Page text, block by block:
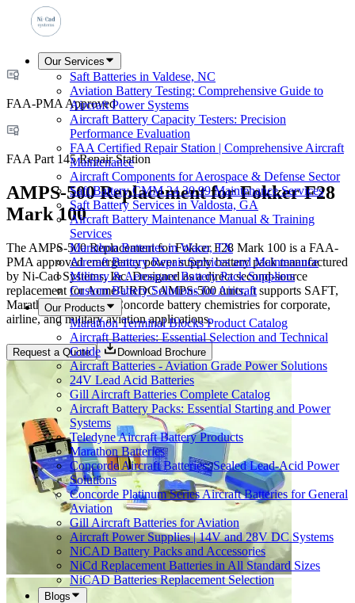
Our Services
Saft Batteries in Valdese, NC
Aviation Battery Testing: Comprehensive Guide to
Aircraft Power Systems
Aircraft Battery Capacity Testers: Precision
Performance Evaluation
FAA Certified Repair Station | Comprehensive Aircraft
Maintenance
Aircraft Components for Aerospace & Defense Sector
Saft Battery CMM 24 30 99 Maintenance Services
Saft Battery Services in Valdosta, GA
Aircraft Battery Maintenance Manual & Training
Services
Marathon Batteries in Waco, TX
Aircraft Battery Repair Services and Maintenance
Military & Aerospace Battery Pack Suppliers
Custom Battery Solutions for Aircraft
Our Products
Marathon Terminal Blocks Product Catalog
Aircraft Batteries: Essential Selection and Technical
Guide
Aircraft Batteries - Aviation Grade Power Solutions
24V Lead Acid Batteries
Gill Aircraft Batteries Complete Catalog
Aircraft Battery Packs: Essential Starting and Power
Systems
Teledyne Aircraft Battery Products
Marathon Batteries
Concorde Aircraft Batteries: Sealed Lead-Acid Power
Solutions
Concorde Platinum Series Aircraft Batteries for General
Aviation
Gill Aircraft Batteries for Aviation
Aircraft Power Supplies | 14V and 28V DC Systems
NiCAD Battery Packs and Accessories
NiCd Replacement Batteries in All Standard Sizes
NiCAD Batteries Replacement Selection
Blogs
FAA-PMA Approved
FAA Part 145 Repair Station
AMPS-500 Replacement for Fokker F28
Mark 100
The AMPS-500 Replacement for Fokker F28 Mark 100 is a FAA-
PMA approved emergency power supply battery pack manufactured
by Ni-Cad Systems, Inc. Designed as a direct second-source
replacement for Acme/URDC AMPS-500 units, it supports SAFT,
Marathon, Varta, and Concorde battery chemistries for corporate,
airline, and military aviation applications.
Request a Quote Download Brochure